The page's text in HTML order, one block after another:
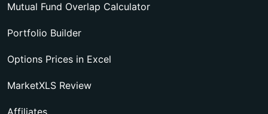
Mutual Fund Overlap Calculator
Portfolio Builder
Options Prices in Excel
MarketXLS Review
Affiliates